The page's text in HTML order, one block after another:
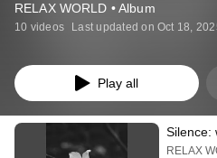
RELAX WORLD • Album
10 videos Last updated on Oct 18,
Play all
Silence:
RELAX